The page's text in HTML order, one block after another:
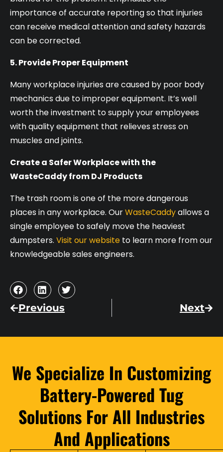
importance of accurate reporting so that injuries
can receive medical attention and safety hazards
can be corrected.
5. Provide Proper Equipment
Many workplace injuries are caused by poor body
mechanics due to improper equipment. It’s well
worth the investment to supply your employees
with quality equipment that relieves stress on
muscles and joints.
Create a Safer Workplace with the
WasteCaddy from DJ Products
The trash room is one of the more dangerous
places in any workplace. OurWasteCaddyallows a
single employee to safely move the heaviest
dumpsters. Visit our website to learn more from our
knowledgeable sales engineers.
Previous Next
We Specialize In Customizing
Battery-Powered Tug
Solutions For All Industries
And Applications